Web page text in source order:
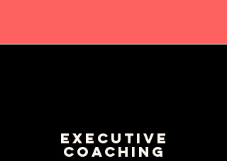
Executive
Coaching